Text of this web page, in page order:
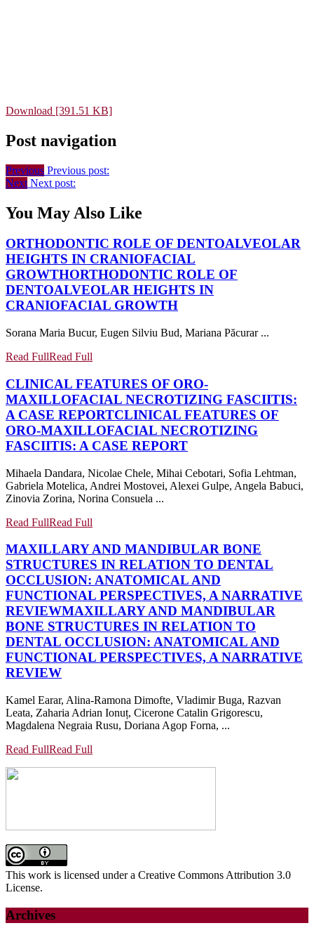
Download [391.51 KB]
Post navigation
Previous Previous post:
Next Next post:
You May Also Like
ORTHODONTIC ROLE OF DENTOALVEOLAR
HEIGHTS IN CRANIOFACIAL
GROWTHORTHODONTIC ROLE OF
DENTOALVEOLAR HEIGHTS IN
CRANIOFACIAL GROWTH
Sorana Maria Bucur, Eugen Silviu Bud, Mariana Păcurar ...
Read FullRead Full
CLINICAL FEATURES OF ORO-
MAXILLOFACIAL NECROTIZING FASCIITIS:
A CASE REPORTCLINICAL FEATURES OF
ORO-MAXILLOFACIAL NECROTIZING
FASCIITIS: A CASE REPORT
Mihaela Dandara, Nicolae Chele, Mihai Cebotari, Sofia Lehtman,
Gabriela Motelica, Andrei Mostovei, Alexei Gulpe, Angela Babuci,
Zinovia Zorina, Norina Consuela ...
Read FullRead Full
MAXILLARY AND MANDIBULAR BONE
STRUCTURES IN RELATION TO DENTAL
OCCLUSION: ANATOMICAL AND
FUNCTIONAL PERSPECTIVES, A NARRATIVE
REVIEWMAXILLARY AND MANDIBULAR
BONE STRUCTURES IN RELATION TO
DENTAL OCCLUSION: ANATOMICAL AND
FUNCTIONAL PERSPECTIVES, A NARRATIVE
REVIEW
Kamel Earar, Alina-Ramona Dimofte, Vladimir Buga, Razvan
Leata, Zaharia Adrian Ionuț, Cicerone Catalin Grigorescu,
Magdalena Negraia Rusu, Doriana Agop Forna, ...
Read FullRead Full
This work is licensed under a Creative Commons Attribution 3.0
License.
Archives